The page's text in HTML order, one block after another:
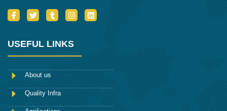
I
c
-
a
e
b
o
o
k
T
w
t
r
T
u
l
I
n
a
r
m
L
i
i
n
USEFUL LINKS
About us
Quality Infra